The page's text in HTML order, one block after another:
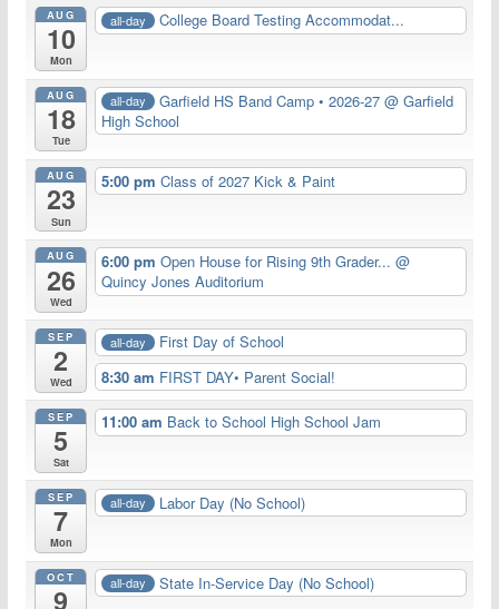
AUG
10
Mon
all-day College Board Testing Accommodat...
AUG
18
Tue
all-day Garfield HS Band Camp • 2026-27 @ Garfield
High School
AUG
23
Sun
5:00 pmClass of 2027 Kick & Paint
AUG
26
Wed
6:00 pmOpen House for Rising 9th Grader...@
Quincy Jones Auditorium
SEP
2
Wed
all-day
First Day of School
8:30 am FIRST DAY• Parent Social!
SEP
5
Sat
11:00 am Back to School High School Jam
SEP
7
Mon
all-day Labor Day (No School)
OCT
9
all-day State In-Service Day (No School)